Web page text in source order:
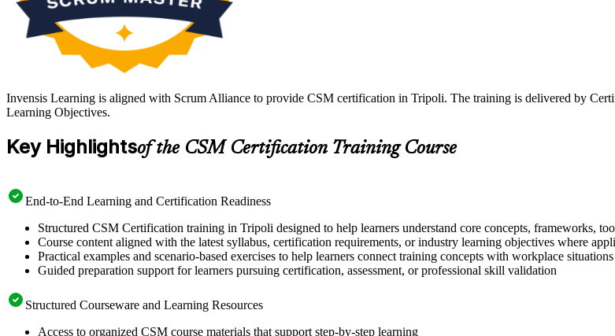
Invensis Learning is aligned with Scrum Alliance to provide CSM certification in Tripoli. The training is delivered by
Learning Objectives.
Key Highlightsof the CSM Certification Training Course
End-to-End Learning and Certification Readiness
Structured CSM Certification training in Tripoli designed to help learners understand core concepts, frameworks,
Course content aligned with the latest syllabus, certification requirements, or industry learning objectives where
Practical examples and scenario-based exercises to help learners connect training concepts with workplace situations
Guided preparation support for learners pursuing certification, assessment, or professional skill validation
Structured Courseware and Learning Resources
Access to organized CSM course materials that support step-by-step learning